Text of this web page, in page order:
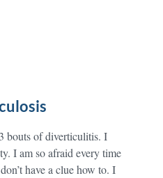
bouts of diverticulitis. I
I am so afraid every time
have a clue how to. I